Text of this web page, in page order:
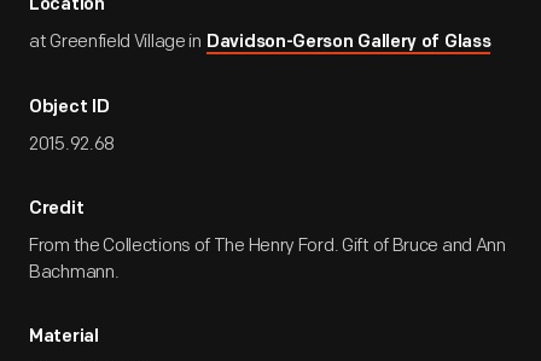
Location
at Greenfield Village in Davidson-Gerson Gallery of Glass
Object ID
2015.92.68
Credit
From the Collections of The Henry Ford. Gift of Bruce and Ann
Bachmann.
Material